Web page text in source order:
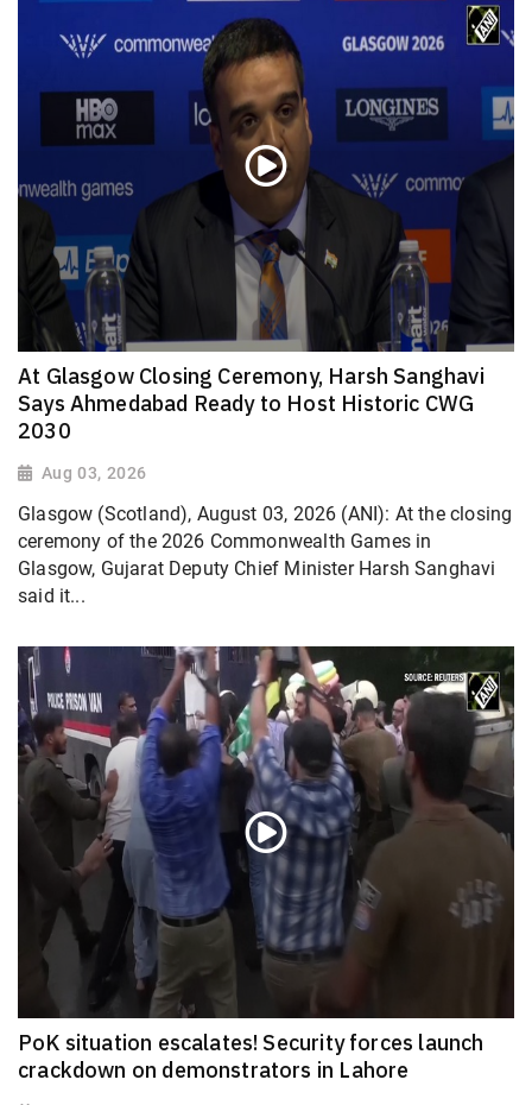
At Glasgow Closing Ceremony, Harsh Sanghavi
Says Ahmedabad Ready to Host Historic CWG
2030
Aug 03, 2026
Glasgow (Scotland), August 03, 2026 (ANI): At the closing
ceremony of the 2026 Commonwealth Games in
Glasgow, Gujarat Deputy Chief Minister Harsh Sanghavi
said it...
PoK situation escalates! Security forces launch
crackdown on demonstrators in Lahore